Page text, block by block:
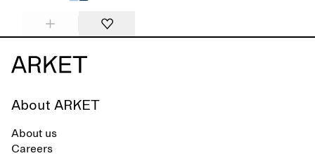
About ARKET
About us
Careers